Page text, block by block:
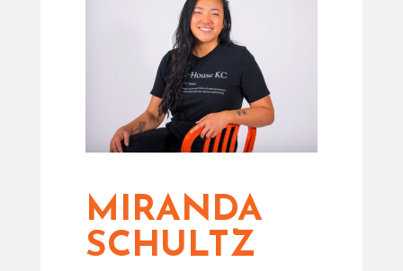
MIRANDA
SCHULTZ